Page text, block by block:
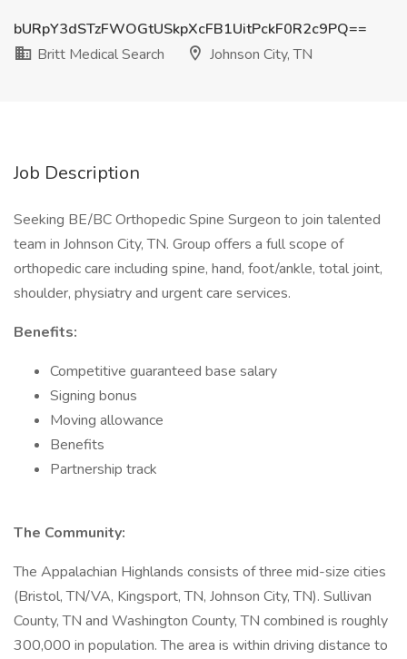
bURpY3dSTzFWOGtUSkpXcFB1UitPckF0R2c9PQ==
Britt Medical Search
Johnson City, TN
Job Description
Seeking BE/BC Orthopedic Spine Surgeon to join talented
team in Johnson City, TN. Group offers a full scope of
orthopedic care including spine, hand, foot/ankle, total joint,
shoulder, physiatry and urgent care services.
Benefits:
Competitive guaranteed base salary
Signing bonus
Moving allowance
Benefits
Partnership track
The Community:
The Appalachian Highlands consists of three mid-size cities
(Bristol, TN/VA, Kingsport, TN, Johnson City, TN). Sullivan
County, TN and Washington County, TN combined is roughly
300,000 in population. The area is within driving distance to